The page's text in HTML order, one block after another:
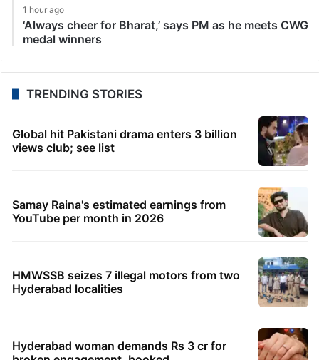
1 hour ago
‘Always cheer for Bharat,’ says PM as he meets CWG
medal winners
TRENDING STORIES
Global hit Pakistani drama enters 3 billion
views club; see list
Samay Raina's estimated earnings from
YouTube per month in 2026
HMWSSB seizes 7 illegal motors from two
Hyderabad localities
Hyderabad woman demands Rs 3 cr for